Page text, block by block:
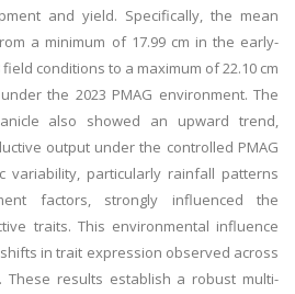
and yield. Specifically, the mean
a minimum of 17.99 cm in the early-
conditions to a maximum of 22.10 cm
the 2023 PMAG environment. The
also showed an upward trend,
output under the controlled PMAG
variability, particularly rainfall patterns
factors, strongly influenced the
traits. This environmental influence
in trait expression observed across
These results establish a robust multi-